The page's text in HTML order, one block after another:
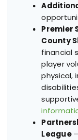
Premier
County
financial
player
physical,
League–